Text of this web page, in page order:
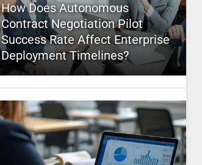
How Does Autonomous
Contract Negotiation Pilot
Success Rate Affect Enterprise
Deployment Timelines?